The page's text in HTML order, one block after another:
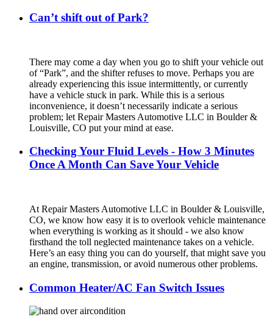
Can’t shift out of Park?
There may come a day when you go to shift your vehicle out
of “Park”, and the shifter refuses to move. Perhaps you are
already experiencing this issue intermittently, or currently
have a vehicle stuck in park. While this is a serious
inconvenience, it doesn’t necessarily indicate a serious
problem; let Repair Masters Automotive LLC in Boulder &
Louisville, CO put your mind at ease.
Checking Your Fluid Levels - How 3 Minutes
Once A Month Can Save Your Vehicle
At Repair Masters Automotive LLC in Boulder & Louisville,
CO, we know how easy it is to overlook vehicle maintenance
when everything is working as it should - we also know
firsthand the toll neglected maintenance takes on a vehicle.
Here’s an easy thing you can do yourself, that might save you
an engine, transmission, or avoid numerous other problems.
Common Heater/AC Fan Switch Issues